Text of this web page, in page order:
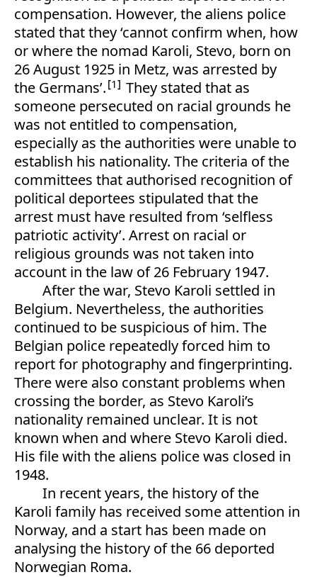
compensation. However, the aliens police
stated that they ‘cannot confirm when, how
or where the nomad Karoli, Stevo, born on
26 August 1925 in Metz, was arrested by
the Germans’. 1
They stated that as
someone persecuted on racial grounds he
was not entitled to compensation,
especially as the authorities were unable to
establish his nationality. The criteria of the
committees that authorised recognition of
political deportees stipulated that the
arrest must have resulted from ‘selfless
patriotic activity’. Arrest on racial or
religious grounds was not taken into
account in the law of 26 February 1947.
After the war, Stevo Karoli settled in
Belgium. Nevertheless, the authorities
continued to be suspicious of him. The
Belgian police repeatedly forced him to
report for photography and fingerprinting.
There were also constant problems when
crossing the border, as Stevo Karoli’s
nationality remained unclear. It is not
known when and where Stevo Karoli died.
His file with the aliens police was closed in
1948.
In recent years, the history of the
Karoli family has received some attention in
Norway, and a start has been made on
analysing the history of the 66 deported
Norwegian Roma.